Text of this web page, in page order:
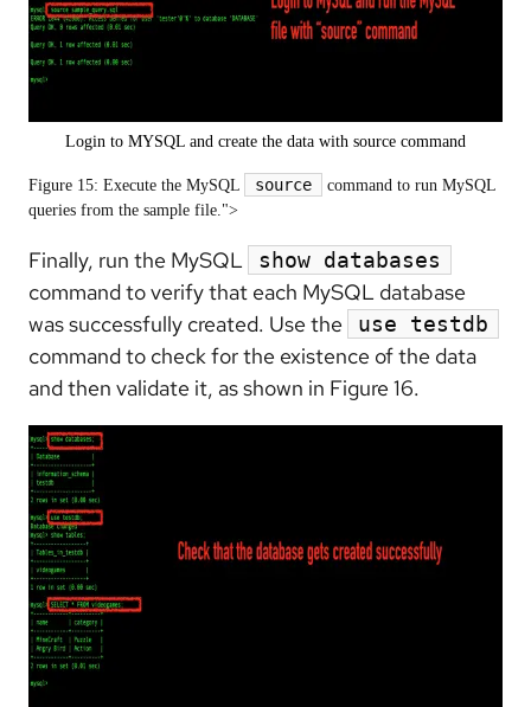
Login to MYSQL and create the data with source command
Figure 15: Execute the MySQL source
command to run MySQL
queries from the sample file.">
Finally, run the MySQL show databases
command to verify that each MySQL database
was successfully created. Use the
use testdb
command to check for the existence of the data
and then validate it, as shown in Figure 16.